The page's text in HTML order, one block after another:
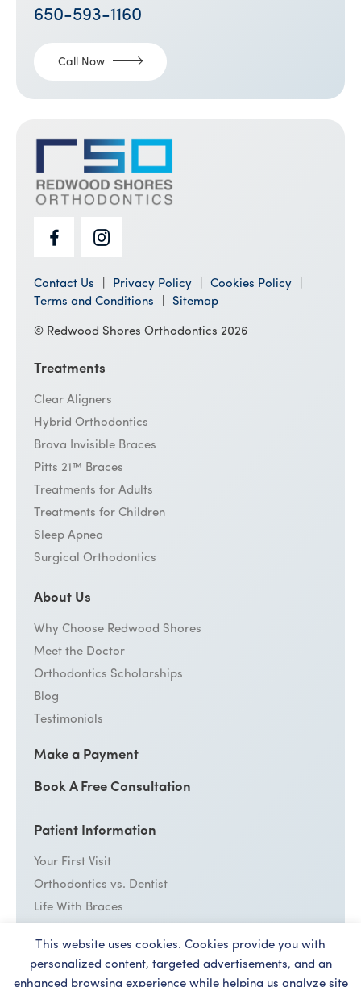
This website uses cookies. Cookies provide you with
personalized content, targeted advertisements, and an
enhanced browsing experience while helping us analyze site
650-593-1160
Call Now
Contact Us Privacy Policy
Cookies Policy
Terms and Conditions
Sitemap
© Redwood Shores Orthodontics 2026
Treatments
Clear Aligners
Hybrid Orthodontics
Brava Invisible Braces
Pitts 21™ Braces
Treatments for Adults
Treatments for Children
Sleep Apnea
Surgical Orthodontics
About Us
Why Choose Redwood Shores
Meet the Doctor
Orthodontics Scholarships
Blog
Testimonials
Make a Payment
Book A Free Consultation
Patient Information
Your First Visit
Orthodontics vs. Dentist
Life With Braces
Cost